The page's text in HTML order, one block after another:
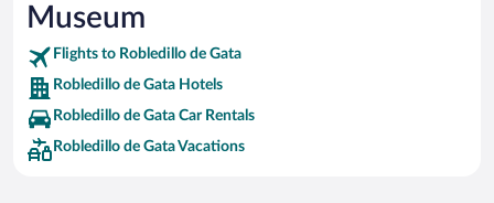
Museum
Flights to Robledillo de Gata
Robledillo de Gata Hotels
Robledillo de Gata Car Rentals
Robledillo de Gata Vacations